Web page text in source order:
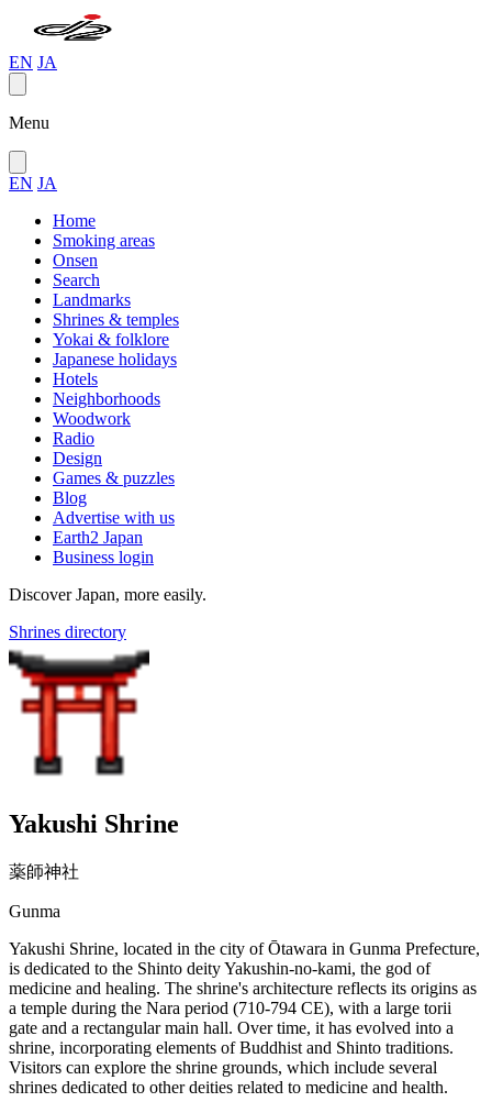
EN JA
Menu
EN JA
Home
Smoking areas
Onsen
Search
Landmarks
Shrines & temples
Yokai & folklore
Japanese holidays
Hotels
Neighborhoods
Woodwork
Radio
Design
Games & puzzles
Blog
Advertise with us
Earth2 Japan
Business login
Discover Japan, more easily.
Shrines directory
Yakushi Shrine
薬師神社
Gunma
Yakushi Shrine, located in the city of Ōtawara in Gunma Prefecture,
is dedicated to the Shinto deity Yakushin-no-kami, the god of
medicine and healing. The shrine's architecture reflects its origins as
a temple during the Nara period (710-794 CE), with a large torii
gate and a rectangular main hall. Over time, it has evolved into a
shrine, incorporating elements of Buddhist and Shinto traditions.
Visitors can explore the shrine grounds, which include several
shrines dedicated to other deities related to medicine and health.